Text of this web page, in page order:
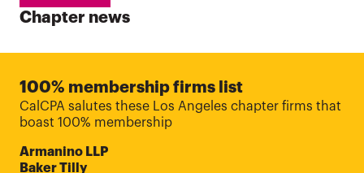
Chapter news
100% membership firms list
CalCPA salutes these Los Angeles chapter firms that
boast 100% membership
Armanino LLP
Baker Tilly